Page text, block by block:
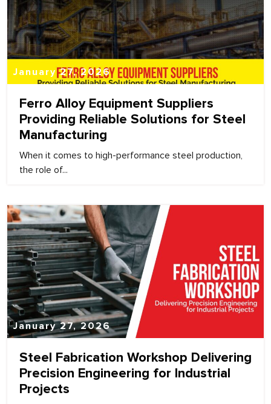
January 27, 2026
Ferro Alloy Equipment Suppliers
Providing Reliable Solutions for Steel
Manufacturing
When it comes to high-performance steel production,
the role of...
January 27, 2026
Steel Fabrication Workshop Delivering
Precision Engineering for Industrial
Projects